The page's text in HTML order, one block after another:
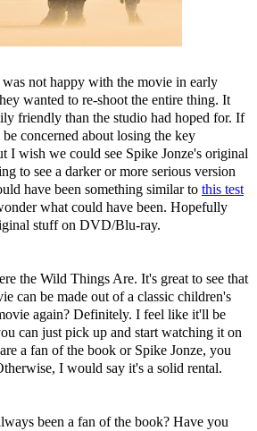
not happy with the movie in early
wanted to re-shoot the entire thing. It
friendly than the studio had hoped for. If
concerned about losing the key
I wish we could see Spike Jonze's original
to see a darker or more serious version
have been something similar to this test
what could have been. Hopefully
stuff on DVD/Blu-ray.
the Wild Things Are. It's great to see that
can be made out of a classic children's
again? Definitely. I feel like it'll be
can just pick up and start watching it on
a fan of the book or Spike Jonze, you
I would say it's a solid rental.
been a fan of the book? Have you